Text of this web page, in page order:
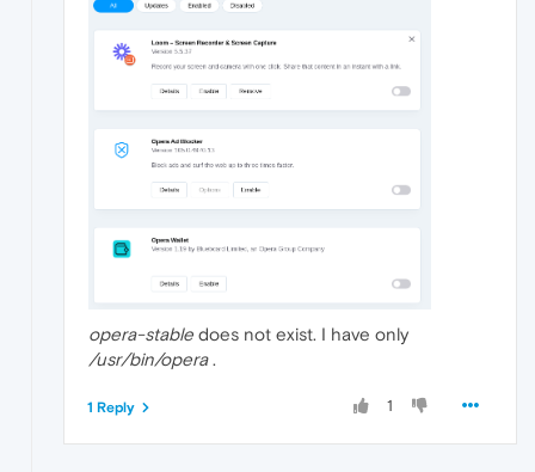
opera-stable does not exist. I have only
/usr/bin/opera.
1
1 Reply